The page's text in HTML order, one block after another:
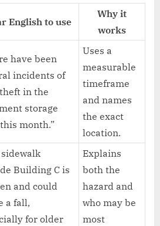
English to use
Why it
works
have been
incidents of
in the
storage
month.”
Uses a
measurable
timeframe
and names
the exact
location.
sidewalk
Building C is
and could
a fall,
for older
Explains
both the
hazard and
who may be
most